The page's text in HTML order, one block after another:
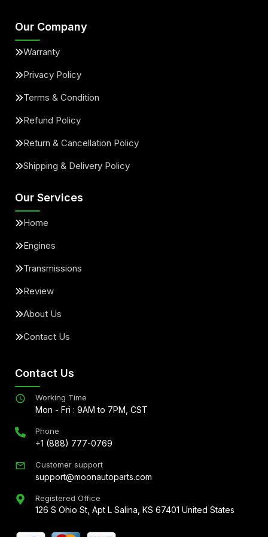
Our Company
Warranty
Privacy Policy
Terms & Condition
Refund Policy
Return & Cancellation Policy
Shipping & Delivery Policy
Our Services
Home
Engines
Transmissions
Review
About Us
Contact Us
Contact Us
Working Time
Mon - Fri : 9AM to 7PM, CST
Phone
+1 (888) 777-0769
Customer support
support@moonautoparts.com
Registered Office
126 S Ohio St, Apt L Salina, KS 67401 United States